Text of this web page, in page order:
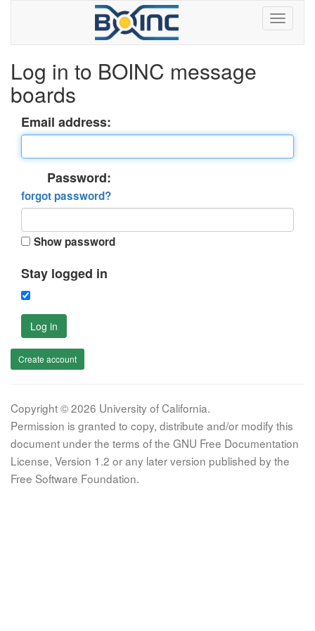
Log in to BOINC message
boards
Email address:
Password:
forgot password?
Show password
Stay logged in
Log in
Create account
Copyright © 2026 University of California.
Permission is granted to copy, distribute and/or modify this
document under the terms of the GNU Free Documentation
License, Version 1.2 or any later version published by the
Free Software Foundation.